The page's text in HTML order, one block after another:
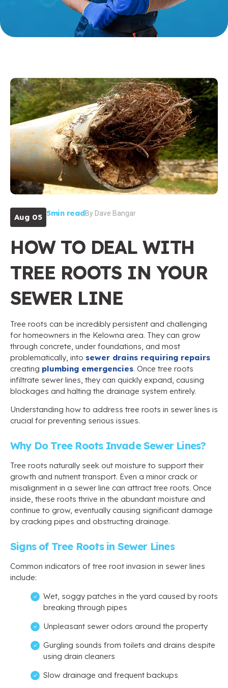
Aug 05 5min readByDave Bangar
HOW TO DEAL WITH
TREE ROOTS IN YOUR
SEWER LINE
Tree roots can be incredibly persistent and challenging
for homeowners in the Kelowna area. They can grow
through concrete, under foundations, and most
problematically, into sewer drains requiring repairs
creating plumbing emergencies. Once tree roots
infiltrate sewer lines, they can quickly expand, causing
blockages and halting the drainage system entirely.
Understanding how to address tree roots in sewer lines is
crucial for preventing serious issues.
Why Do Tree Roots Invade Sewer Lines?
Tree roots naturally seek out moisture to support their
growth and nutrient transport. Even a minor crack or
misalignment in a sewer line can attract tree roots. Once
inside, these roots thrive in the abundant moisture and
continue to grow, eventually causing significant damage
by cracking pipes and obstructing drainage.
Signs of Tree Roots in Sewer Lines
Common indicators of tree root invasion in sewer lines
include:
Wet, soggy patches in the yard caused by roots
breaking through pipes
Unpleasant sewer odors around the property
Gurgling sounds from toilets and drains despite
using drain cleaners
Slow drainage and frequent backups